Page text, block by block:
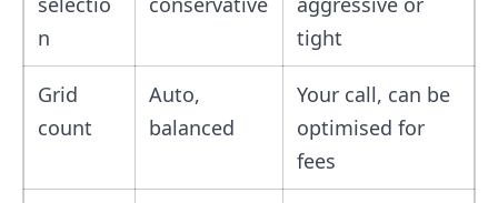
n
tight
Grid
count
Auto,
balanced
Your call, can be
optimised for
fees